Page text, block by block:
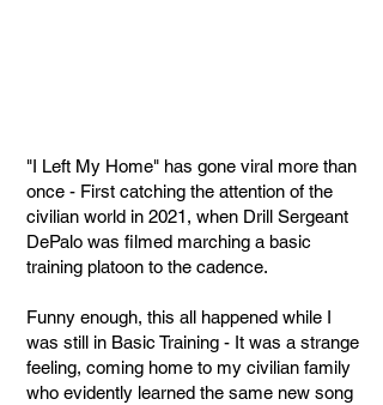
"I Left My Home" has gone viral more than
once - First catching the attention of the
civilian world in 2021, when Drill Sergeant
DePalo was filmed marching a basic
training platoon to the cadence.
Funny enough, this all happened while I
was still in Basic Training - It was a strange
feeling, coming home to my civilian family
who evidently learned the same new song